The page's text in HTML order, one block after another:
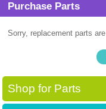
Purchase Parts
Sorry, replacement parts
Shop for Parts